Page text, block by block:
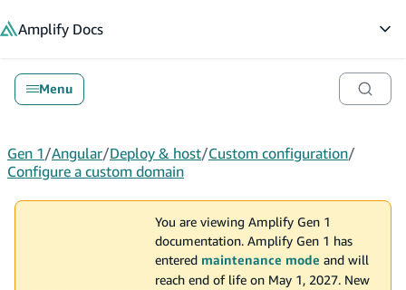
Amplify Docs
Menu
Gen 1/Angular/Deploy & host/Custom configuration/
Configure a custom domain
You are viewing Amplify Gen 1
documentation. Amplify Gen 1 has
entered maintenance mode and will
reach end of life on May 1, 2027. New